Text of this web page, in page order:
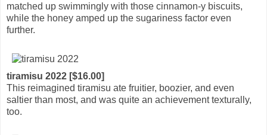
matched up swimmingly with those cinnamon-y biscuits,
while the honey amped up the sugariness factor even
further.
tiramisu 2022 [$16.00]
This reimagined tiramisu ate fruitier, boozier, and even
saltier than most, and was quite an achievement texturally,
too.